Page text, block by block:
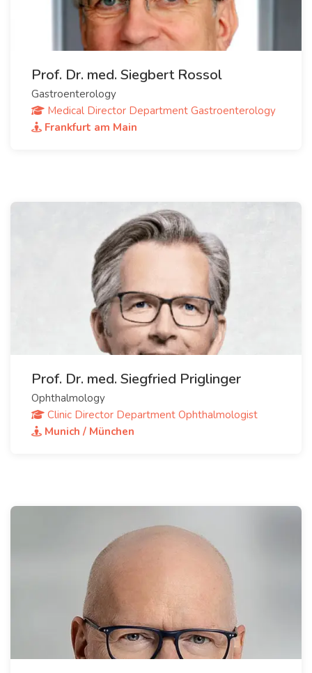
Prof. Dr. med. Siegbert Rossol
Gastroenterology
Medical Director Department Gastroenterology
Frankfurt am Main
Prof. Dr. med. Siegfried Priglinger
Ophthalmology
Clinic Director Department Ophthalmologist
Munich / München